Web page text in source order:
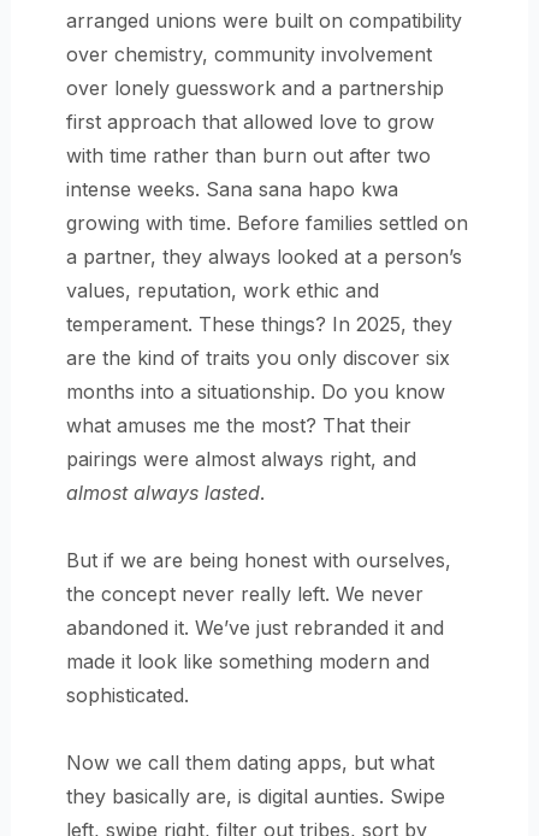
arranged unions were built on compatibility
over chemistry, community involvement
over lonely guesswork and a partnership
first approach that allowed love to grow
with time rather than burn out after two
intense weeks. Sana sana hapo kwa
growing with time. Before families settled on
a partner, they always looked at a person’s
values, reputation, work ethic and
temperament. These things? In 2025, they
are the kind of traits you only discover six
months into a situationship. Do you know
what amuses me the most? That their
pairings were almost always right, and
almost always lasted.
But if we are being honest with ourselves,
the concept never really left. We never
abandoned it. We’ve just rebranded it and
made it look like something modern and
sophisticated.
Now we call them dating apps, but what
they basically are, is digital aunties. Swipe
left, swipe right, filter out tribes, sort by